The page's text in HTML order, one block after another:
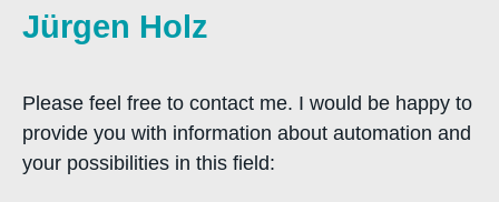
Jürgen Holz
Please feel free to contact me. I would be happy to
provide you with information about automation and
your possibilities in this field: